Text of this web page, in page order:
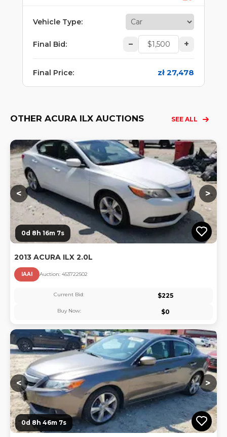
Vehicle Type:
Final Bid: – +
Final Price: zł 27,478
OTHER ACURA ILX AUCTIONS SEE ALL
< >
0d 8h 16m 6s
2013 ACURA ILX 2.0L
IAAI Auction: 453722502
Current Bid: $225
Buy Now: $0
< >
0d 8h 46m 6s